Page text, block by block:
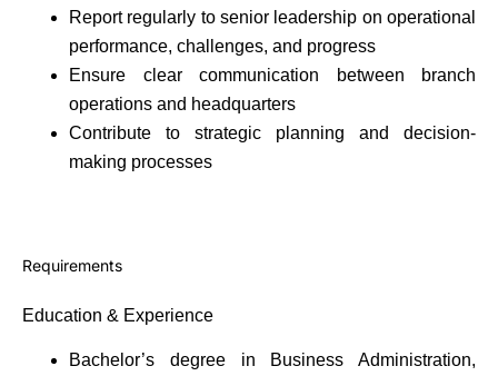
Report regularly to senior leadership on operational
performance, challenges, and progress
Ensure clear communication between branch
operations and headquarters
Contribute to strategic planning and decision-
making processes
Requirements
Education & Experience
Bachelor’s degree in Business Administration,